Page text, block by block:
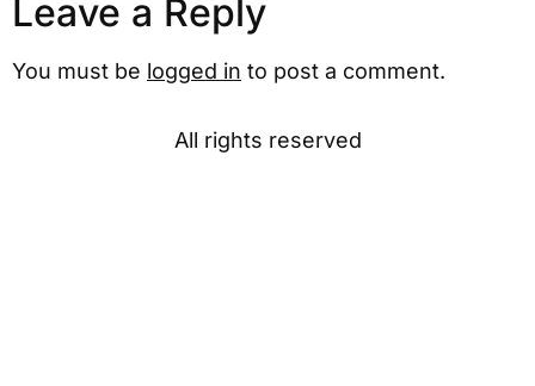
Leave a Reply
You must be logged in to post a comment.
All rights reserved